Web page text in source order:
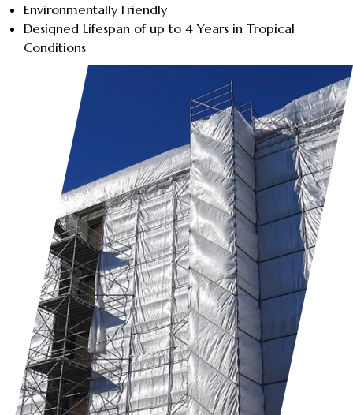
Environmentally Friendly
Designed Lifespan of up to 4 Years in Tropical
Conditions